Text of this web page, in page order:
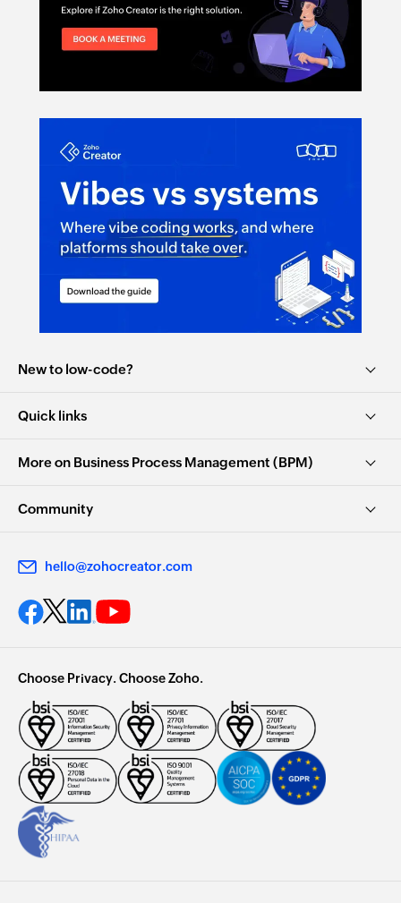
New to low-code?
Quick links
More on Business Process Management (BPM)
Community
hello@zohocreator.com
Choose Privacy. Choose Zoho.